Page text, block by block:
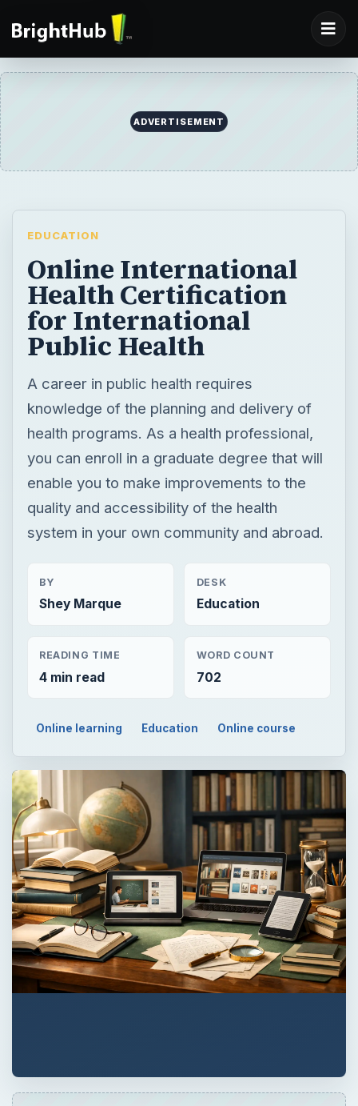
ADVERTISEMENT
EDUCATION
Online International
Health Certification
for International
Public Health
A career in public health requires
knowledge of the planning and delivery of
health programs. As a health professional,
you can enroll in a graduate degree that will
enable you to make improvements to the
quality and accessibility of the health
system in your own community and abroad.
BY
Shey Marque
DESK
Education
READING TIME
4 min read
WORD COUNT
702
Online learning Education Online course